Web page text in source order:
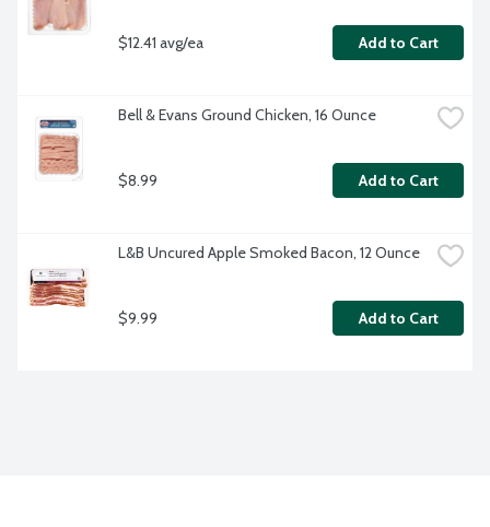
$12.41 avg/ea Add to Cart
Bell & Evans Ground Chicken, 16 Ounce
$8.99 Add to Cart
L&B Uncured Apple Smoked Bacon, 12 Ounce
$9.99 Add to Cart